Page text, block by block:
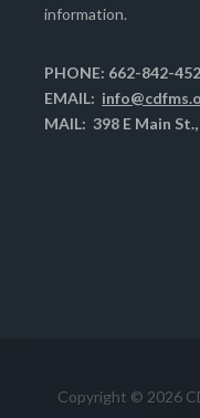
information.
PHONE: 662-842-
EMAIL:
MAIL: 398 E Main
Copyright © 2026